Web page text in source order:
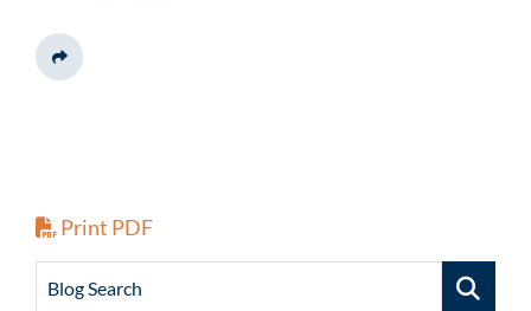
Share This
Print PDF
Blog Search